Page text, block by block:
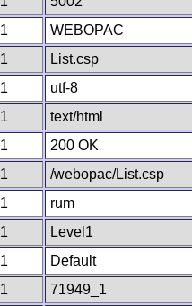
1
WEBOPAC
1
List.csp
1
utf-8
1
text/html
1
200 OK
1
/webopac/List.csp
1
rum
1
Level1
1
Default
1
71949_1